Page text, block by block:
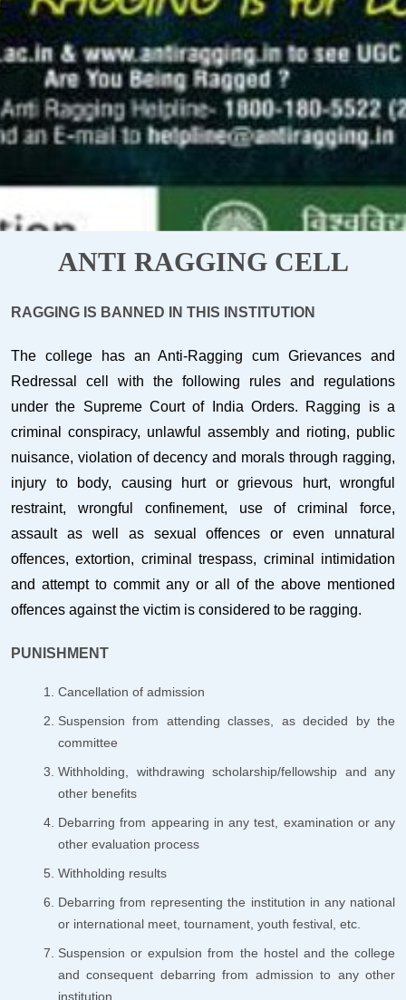
ANTI RAGGING CELL
RAGGING IS BANNED IN THIS INSTITUTION
The college has an Anti-Ragging cum Grievances and
Redressal cell with the following rules and regulations
under the Supreme Court of India Orders. Ragging is a
criminal conspiracy, unlawful assembly and rioting, public
nuisance, violation of decency and morals through ragging,
injury to body, causing hurt or grievous hurt, wrongful
restraint, wrongful confinement, use of criminal force,
assault as well as sexual offences or even unnatural
offences, extortion, criminal trespass, criminal intimidation
and attempt to commit any or all of the above mentioned
offences against the victim is considered to be ragging.
PUNISHMENT
Cancellation of admission
Suspension from attending classes, as decided by the
committee
Withholding, withdrawing scholarship/fellowship and any
other benefits
Debarring from appearing in any test, examination or any
other evaluation process
Withholding results
Debarring from representing the institution in any national
or international meet, tournament, youth festival, etc.
Suspension or expulsion from the hostel and the college
and consequent debarring from admission to any other
institution.